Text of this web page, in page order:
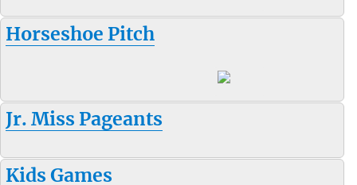
Horseshoe Pitch
Jr. Miss Pageants
Kids Games